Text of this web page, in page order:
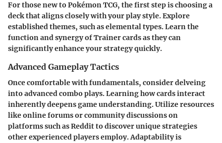
For those new to Pokémon TCG, the first step is choosing a
deck that aligns closely with your play style. Explore
established themes, such as elemental types. Learn the
function and synergy of Trainer cards as they can
significantly enhance your strategy quickly.
Advanced Gameplay Tactics
Once comfortable with fundamentals, consider delveing
into advanced combo plays. Learning how cards interact
inherently deepens game understanding. Utilize resources
like online forums or community discussions on
platforms such as Reddit to discover unique strategies
other experienced players employ. Adaptability is